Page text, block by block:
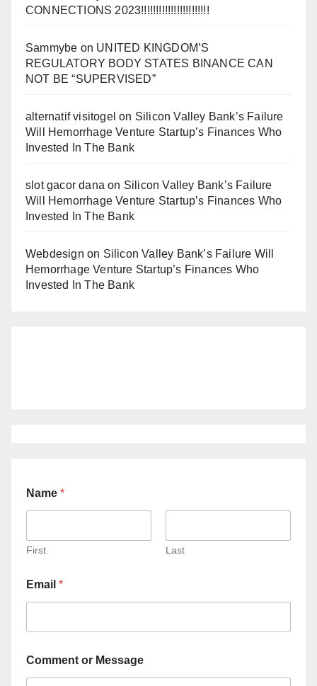
CONNECTIONS 2023!!!!!!!!!!!!!!!!!!!!!!!
Sammybe on UNITED KINGDOM’S
REGULATORY BODY STATES BINANCE CAN
NOT BE “SUPERVISED”
alternatif visitogel on Silicon Valley Bank’s Failure
Will Hemorrhage Venture Startup’s Finances Who
Invested In The Bank
slot gacor dana on Silicon Valley Bank’s Failure
Will Hemorrhage Venture Startup’s Finances Who
Invested In The Bank
Webdesign on Silicon Valley Bank’s Failure Will
Hemorrhage Venture Startup’s Finances Who
Invested In The Bank
Name *
First Last
Email *
Comment or Message